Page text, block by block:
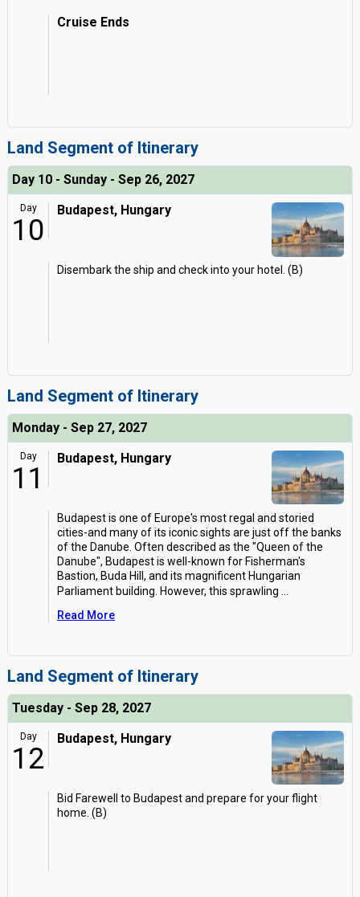
Cruise Ends
Land Segment of Itinerary
Day 10 - Sunday - Sep 26, 2027
Day
10
Budapest, Hungary
Disembark the ship and check into your hotel. (B)
Land Segment of Itinerary
Monday - Sep 27, 2027
Day
11
Budapest, Hungary
Budapest is one of Europe's most regal and storied
cities-and many of its iconic sights are just off the banks
of the Danube. Often described as the "Queen of the
Danube", Budapest is well-known for Fisherman's
Bastion, Buda Hill, and its magnificent Hungarian
Parliament building. However, this sprawling
Read More
Land Segment of Itinerary
Tuesday - Sep 28, 2027
Day
12
Budapest, Hungary
Bid Farewell to Budapest and prepare for your flight
home. (B)